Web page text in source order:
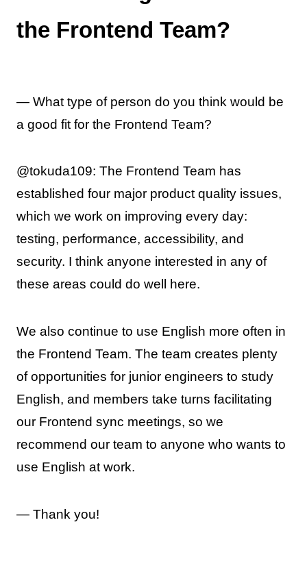
the Frontend Team?
— What type of person do you think would be
a good fit for the Frontend Team?
@tokuda109: The Frontend Team has
established four major product quality issues,
which we work on improving every day:
testing, performance, accessibility, and
security. I think anyone interested in any of
these areas could do well here.
We also continue to use English more often in
the Frontend Team. The team creates plenty
of opportunities for junior engineers to study
English, and members take turns facilitating
our Frontend sync meetings, so we
recommend our team to anyone who wants to
use English at work.
— Thank you!